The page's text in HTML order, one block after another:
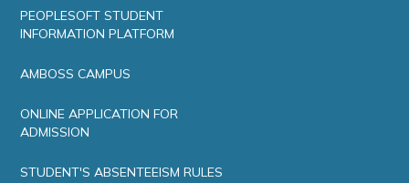
PEOPLESOFT STUDENT
INFORMATION PLATFORM
AMBOSS CAMPUS
ONLINE APPLICATION FOR
ADMISSION
STUDENT'S ABSENTEEISM RULES